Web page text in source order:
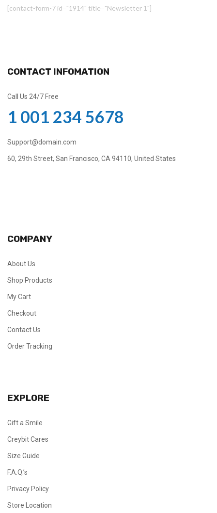
[contact-form-7 id="1914" title="Newsletter 1"]
CONTACT INFOMATION
Call Us 24/7 Free
1 001 234 5678
Support@domain.com
60, 29th Street, San Francisco, CA 94110, United States
COMPANY
About Us
Shop Products
My Cart
Checkout
Contact Us
Order Tracking
EXPLORE
Gift a Smile
Creybit Cares
Size Guide
F.A.Q.’s
Privacy Policy
Store Location